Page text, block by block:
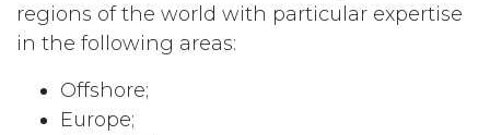
regions of the world with particular expertise
in the following areas:
Offshore;
Europe;